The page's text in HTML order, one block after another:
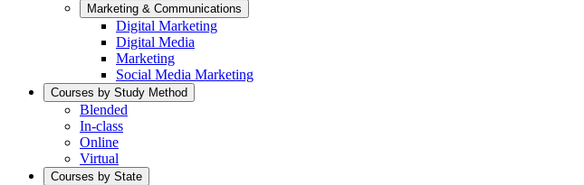
Marketing & Communications
Digital Marketing
Digital Media
Marketing
Social Media Marketing
Courses by Study Method
Blended
In-class
Online
Virtual
Courses by State